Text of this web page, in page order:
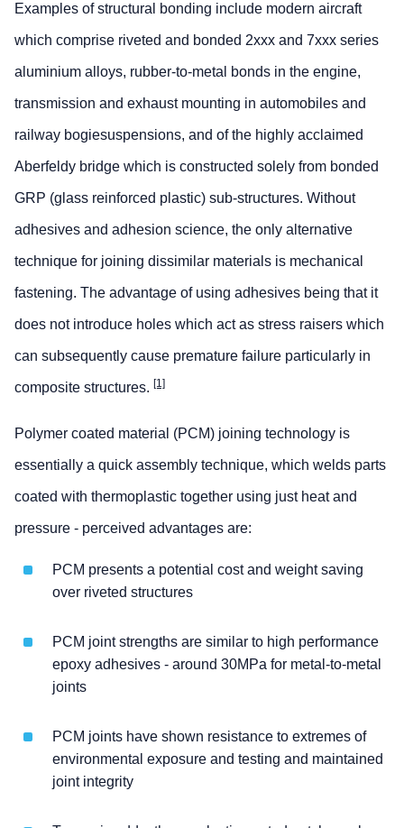
Examples of structural bonding include modern aircraft
which comprise riveted and bonded 2xxx and 7xxx series
aluminium alloys, rubber-to-metal bonds in the engine,
transmission and exhaust mounting in automobiles and
railway bogiesuspensions, and of the highly acclaimed
Aberfeldy bridge which is constructed solely from bonded
GRP (glass reinforced plastic) sub-structures. Without
adhesives and adhesion science, the only alternative
technique for joining dissimilar materials is mechanical
fastening. The advantage of using adhesives being that it
does not introduce holes which act as stress raisers which
can subsequently cause premature failure particularly in
composite structures. [1]
Polymer coated material (PCM) joining technology is
essentially a quick assembly technique, which welds parts
coated with thermoplastic together using just heat and
pressure - perceived advantages are:
PCM presents a potential cost and weight saving
over riveted structures
PCM joint strengths are similar to high performance
epoxy adhesives - around 30MPa for metal-to-metal
joints
PCM joints have shown resistance to extremes of
environmental exposure and testing and maintained
joint integrity